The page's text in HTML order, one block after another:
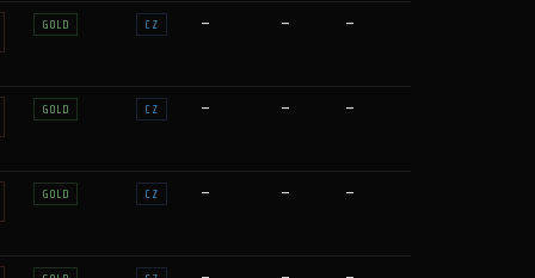
GOLD CZ — — —
GOLD CZ — — —
GOLD CZ — — —